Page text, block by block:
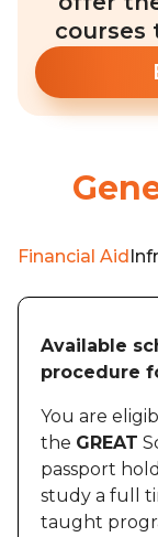
courses
Financial Aid
Available
procedure
You are
the GREAT
passport
study a full
taught